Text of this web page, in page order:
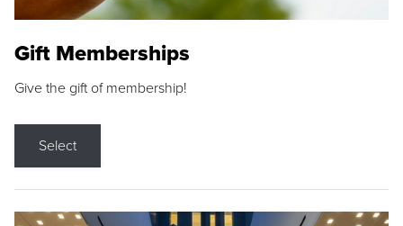
Gift Memberships
Give the gift of membership!
Select